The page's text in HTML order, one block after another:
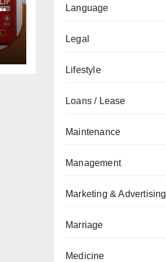
Language
Legal
Lifestyle
Loans / Lease
Maintenance
Management
Marketing & Advertising
Marriage
Medicine